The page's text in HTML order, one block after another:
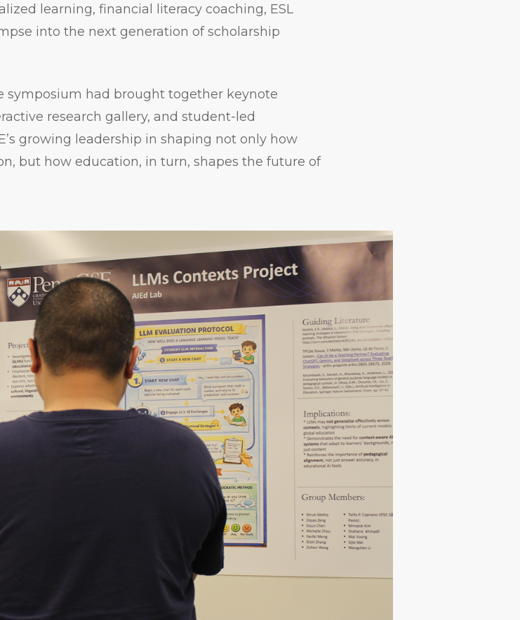
learning, financial literacy coaching, ESL
into the next generation of scholarship
symposium had brought together keynote
research gallery, and student-led
growing leadership in shaping not only how
but how education, in turn, shapes the future of